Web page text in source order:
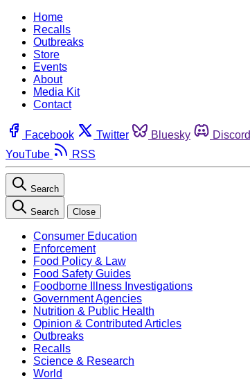
Home
Recalls
Outbreaks
Store
Events
About
Media Kit
Contact
Facebook Twitter Bluesky Discord
YouTube
RSS
Search
Search Close
Consumer Education
Enforcement
Food Policy & Law
Food Safety Guides
Foodborne Illness Investigations
Government Agencies
Nutrition & Public Health
Opinion & Contributed Articles
Outbreaks
Recalls
Science & Research
World